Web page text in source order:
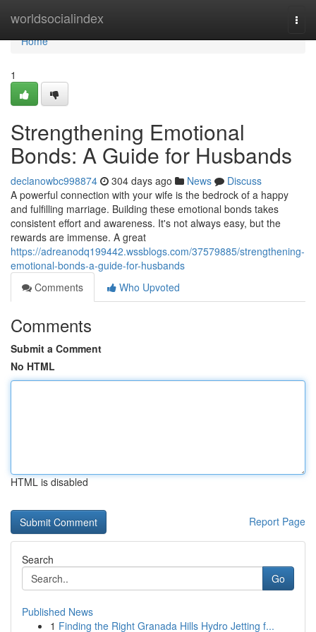
worldsocialindex
Home
Home
1
Strengthening Emotional
Bonds: A Guide for Husbands
declanowbc998874 304 days ago News
Discuss
A powerful connection with your wife is the bedrock of a happy
and fulfilling marriage. Building these emotional bonds takes
consistent effort and awareness. It's not always easy, but the
rewards are immense. A great
https://adreanodq199442.wssblogs.com/37579885/strengthening-
emotional-bonds-a-guide-for-husbands
Comments
Who Upvoted
Comments
Submit a Comment
No HTML
HTML is disabled
Report Page
Search
Go
Published News
1 Finding the Right Granada Hills Hydro Jetting f...